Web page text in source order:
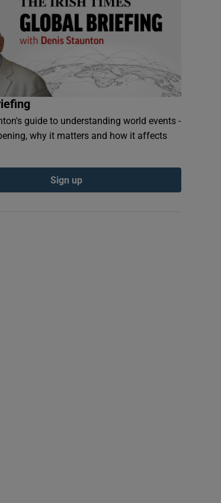
guide to understanding world events -
why it matters and how it affects
Sign up